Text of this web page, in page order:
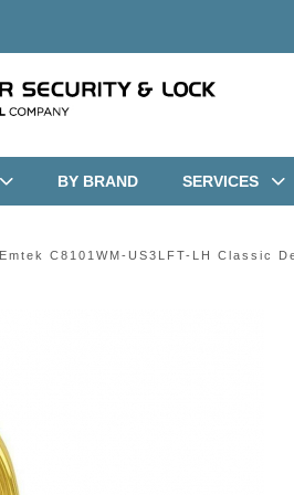
BY BRAND SERVICES
Emtek C8101WM-US3LFT-LH Classic